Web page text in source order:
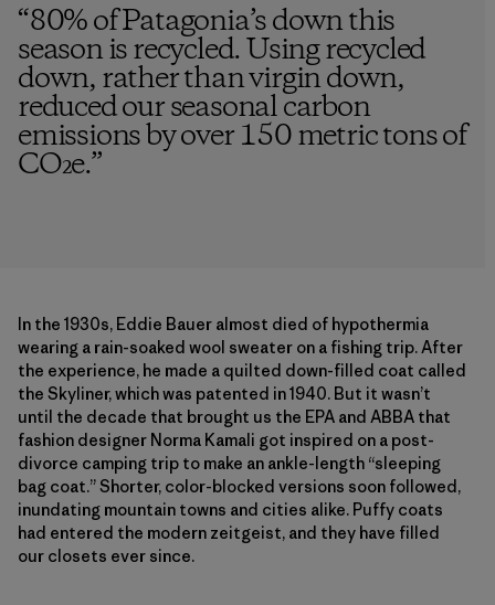
“80% of Patagonia’s down this
season is recycled. Using recycled
down, rather than virgin down,
reduced our seasonal carbon
emissions by over 150 metric tons of
CO₂e.”
In the 1930s, Eddie Bauer almost died of hypothermia
wearing a rain-soaked wool sweater on a fishing trip. After
the experience, he made a quilted down-filled coat called
the Skyliner, which was patented in 1940. But it wasn’t
until the decade that brought us the EPA and ABBA that
fashion designer Norma Kamali got inspired on a post-
divorce camping trip to make an ankle-length “sleeping
bag coat.” Shorter, color-blocked versions soon followed,
inundating mountain towns and cities alike. Puffy coats
had entered the modern zeitgeist, and they have filled
our closets ever since.